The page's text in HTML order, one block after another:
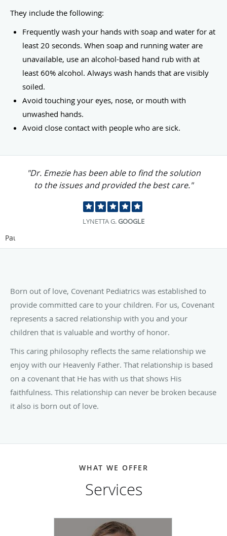
They include the following:
Frequently wash your hands with soap and water for at
least 20 seconds. When soap and running water are
unavailable, use an alcohol-based hand rub with at
least 60% alcohol. Always wash hands that are visibly
soiled.
Avoid touching your eyes, nose, or mouth with
unwashed hands.
Avoid close contact with people who are sick.
"Dr. Emezie has been able to find the solution
to the issues and provided the best care."
LYNETTA G.GOOGLE
Pause
Born out of love, Covenant Pediatrics was established to
provide committed care to your children. For us, Covenant
represents a sacred relationship with you and your
children that is valuable and worthy of honor.
This caring philosophy reflects the same relationship we
enjoy with our Heavenly Father. That relationship is based
on a covenant that He has with us that shows His
faithfulness. This relationship can never be broken because
it also is born out of love.
WHAT WE OFFER
Services